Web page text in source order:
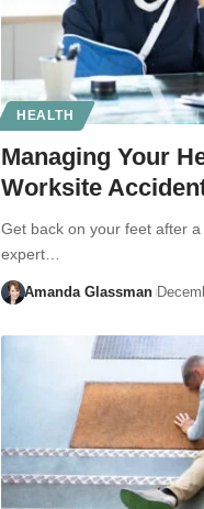
HEALTH
Managing Your
Worksite
Get back on your feet after
expert…
Amanda Glassman